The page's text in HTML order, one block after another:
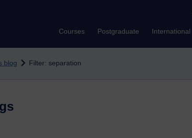
Courses Postgraduate International
blog Filter: separation